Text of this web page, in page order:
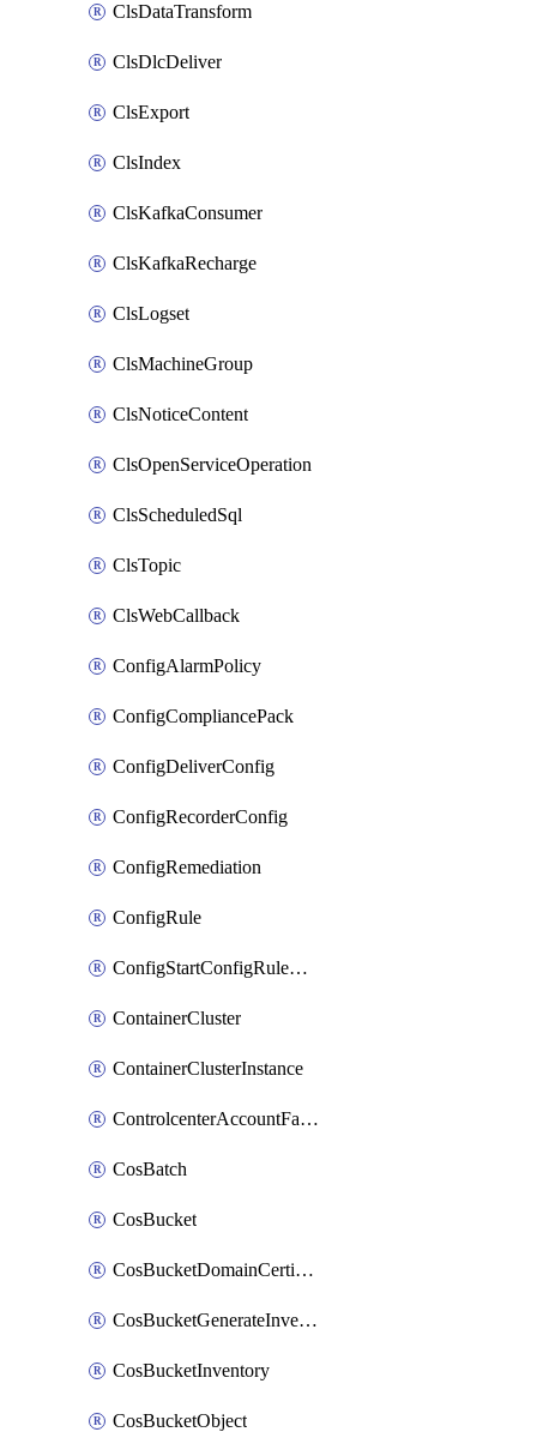
ClsDataTransform
ClsDlcDeliver
ClsExport
ClsIndex
ClsKafkaConsumer
ClsKafkaRecharge
ClsLogset
ClsMachineGroup
ClsNoticeContent
ClsOpenServiceOperation
ClsScheduledSql
ClsTopic
ClsWebCallback
ConfigAlarmPolicy
ConfigCompliancePack
ConfigDeliverConfig
ConfigRecorderConfig
ConfigRemediation
ConfigRule
ConfigStartConfigRuleEvaluationOperation
ContainerCluster
ContainerClusterInstance
ControlcenterAccountFactoryBaselineConfig
CosBatch
CosBucket
CosBucketDomainCertificateAttachment
CosBucketGenerateInventoryImmediatelyOperation
CosBucketInventory
CosBucketObject